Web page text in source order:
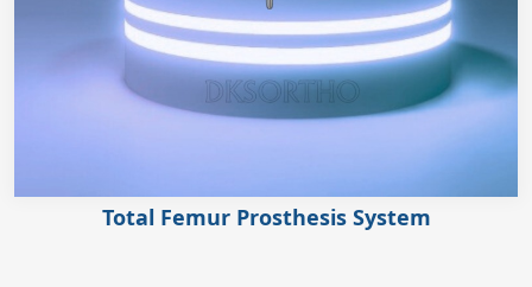
Total Femur Prosthesis System